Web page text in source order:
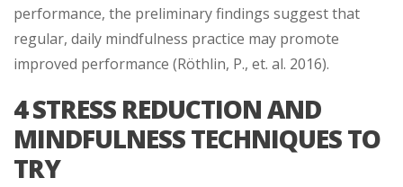
performance, the preliminary findings suggest that
regular, daily mindfulness practice may promote
improved performance (Röthlin, P., et. al. 2016).
4 STRESS REDUCTION AND
MINDFULNESS TECHNIQUES TO
TRY